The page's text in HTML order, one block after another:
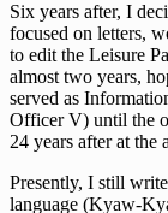
Six years after, I
focused on letters,
to edit the Leisure
almost two years,
served as
Officer V) until the
24 years after at the
Presently, I still
language (Kyaw-